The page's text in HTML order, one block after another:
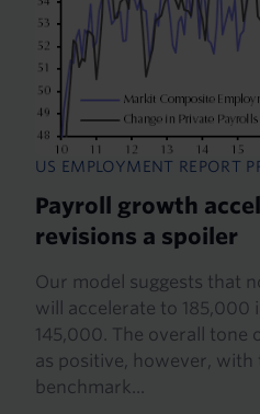
US EMPLOYMENT REPORT
Payroll growth
revisions a spoiler
Our model suggests that
will accelerate to 185,000
145,000. The overall
as positive, however, with
benchmark...